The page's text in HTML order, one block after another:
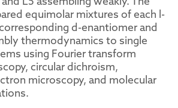
equimolar mixtures of each l-
d-enantiomer and
thermodynamics to single
using Fourier transform
circular dichroism,
microscopy, and molecular